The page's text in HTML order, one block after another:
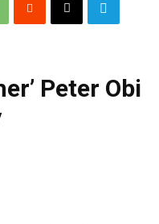
Peter Obi